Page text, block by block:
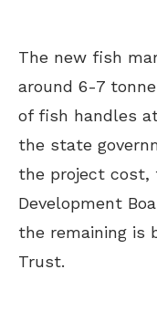
The new fish
around 6-7
of fish handles
the state
the project cost,
Development
the remaining is
Trust.